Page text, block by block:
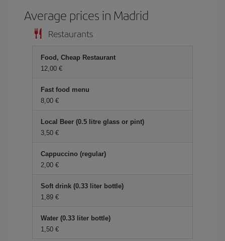
Average prices in Madrid
Restaurants
Food, Cheap Restaurant
12,00 €
Fast food menu
8,00 €
Local Beer (0.5 litre glass or pint)
3,50 €
Cappuccino (regular)
2,00 €
Soft drink (0.33 liter bottle)
1,89 €
Water (0.33 liter bottle)
1,50 €